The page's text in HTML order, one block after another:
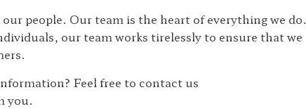
people. Our team is the heart of everything we do.
our team works tirelessly to ensure that we
Feel free to contact us
you.